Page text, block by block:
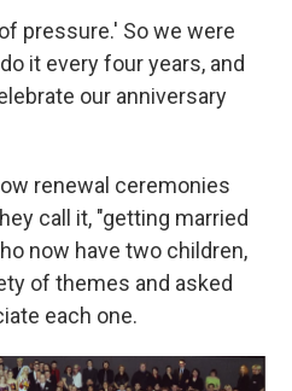
pressure.' So we were
it every four years, and
our anniversary
renewal ceremonies
call it, "getting married
now have two children,
of themes and asked
each one.